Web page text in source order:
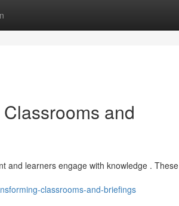
and
and learners engage with knowledge . These
classrooms-and-briefings